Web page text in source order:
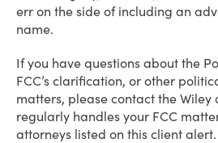
err on the side of including an
name.
If you have questions about the
FCC’s clarification, or other
matters, please contact the Wiley
regularly handles your FCC
attorneys listed on this client alert.